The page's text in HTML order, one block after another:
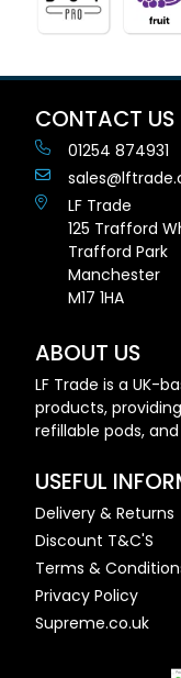
CONTACT US
01254 874931
LF Trade
125 Trafford
Trafford Park
Manchester
M17 1HA
ABOUT US
LF Trade is a UK-
products,
refillable pods,
USEFUL
Delivery & Returns
Discount T&C'S
Terms &
Privacy Policy
Supreme.co.uk